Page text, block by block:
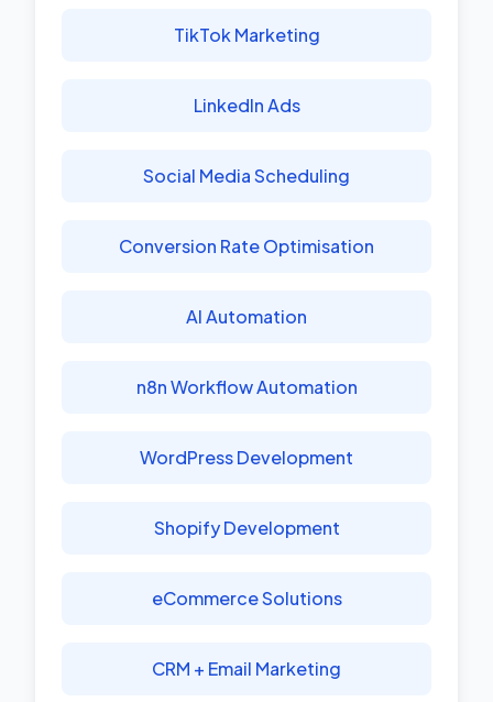
TikTok Marketing
LinkedIn Ads
Social Media Scheduling
Conversion Rate Optimisation
AI Automation
n8n Workflow Automation
WordPress Development
Shopify Development
eCommerce Solutions
CRM + Email Marketing